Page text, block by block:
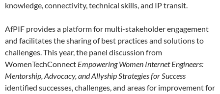
knowledge, connectivity, technical skills, and IP transit.
AfPIF provides a platform for multi-stakeholder engagement
and facilitates the sharing of best practices and solutions to
challenges. This year, the panel discussion from
WomenTechConnect Empowering Women Internet Engineers:
Mentorship, Advocacy, and Allyship Strategies for Success
identified successes, challenges, and areas for improvement for